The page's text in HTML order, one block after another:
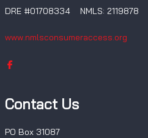
DRE #01708334 NMLS: 2119878
www.nmlsconsumeraccess.org
Contact Us
PO Box 31087